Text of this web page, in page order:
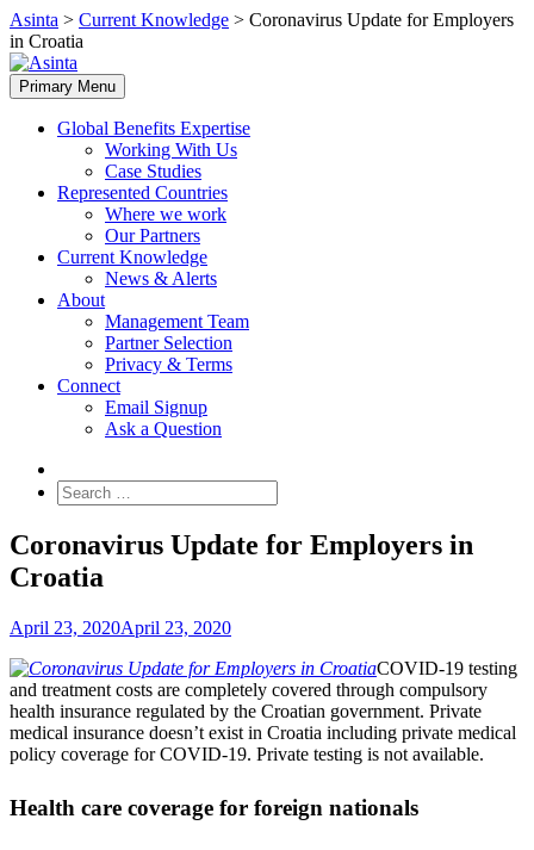
Skip
to
content
Asinta > Current Knowledge > Coronavirus Update for Employers
in Croatia
Primary Menu
Global Benefits Expertise
Working With Us
Case Studies
Represented Countries
Where we work
Our Partners
Current Knowledge
News & Alerts
About
Management Team
Partner Selection
Privacy & Terms
Connect
Email Signup
Ask a Question
Search
for:
Coronavirus Update for Employers in
Croatia
April 23, 2020April 23, 2020
COVID-19 testing
and treatment costs are completely covered through compulsory
health insurance regulated by the Croatian government. Private
medical insurance doesn’t exist in Croatia including private medical
policy coverage for COVID-19. Private testing is not available.
Health care coverage for foreign nationals